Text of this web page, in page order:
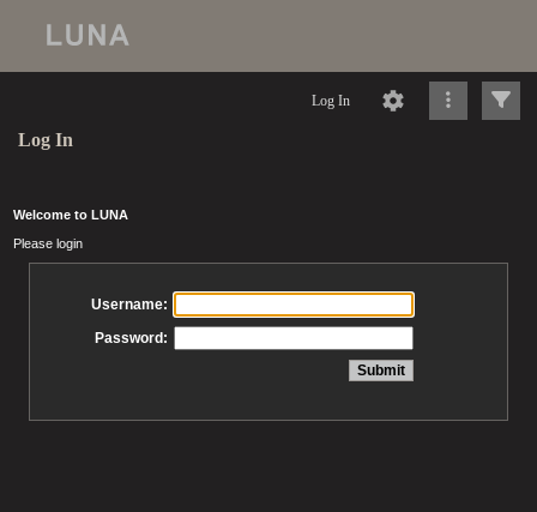
Log In
Log In
Welcome to LUNA
Please login
Username:
Password: